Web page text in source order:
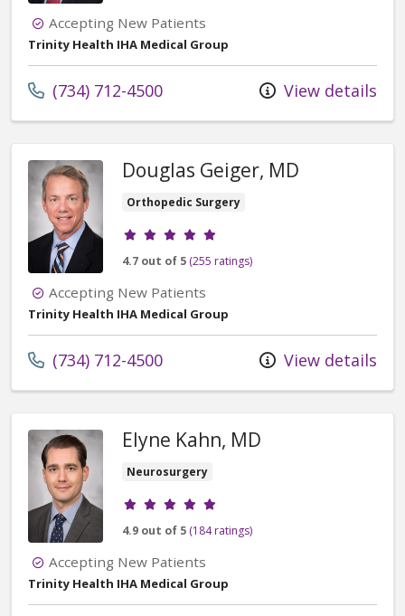
Accepting New Patients
Trinity Health IHA Medical Group
Call us at
(734) 712-4500 View details
Douglas Geiger, MD
Orthopedic Surgery
Provider ratings
4.7 out of 5 (255 ratings)
Accepting New Patients
Trinity Health IHA Medical Group
Call us at
(734) 712-4500 View details
Elyne Kahn, MD
Neurosurgery
Provider ratings
4.9 out of 5 (184 ratings)
Accepting New Patients
Trinity Health IHA Medical Group